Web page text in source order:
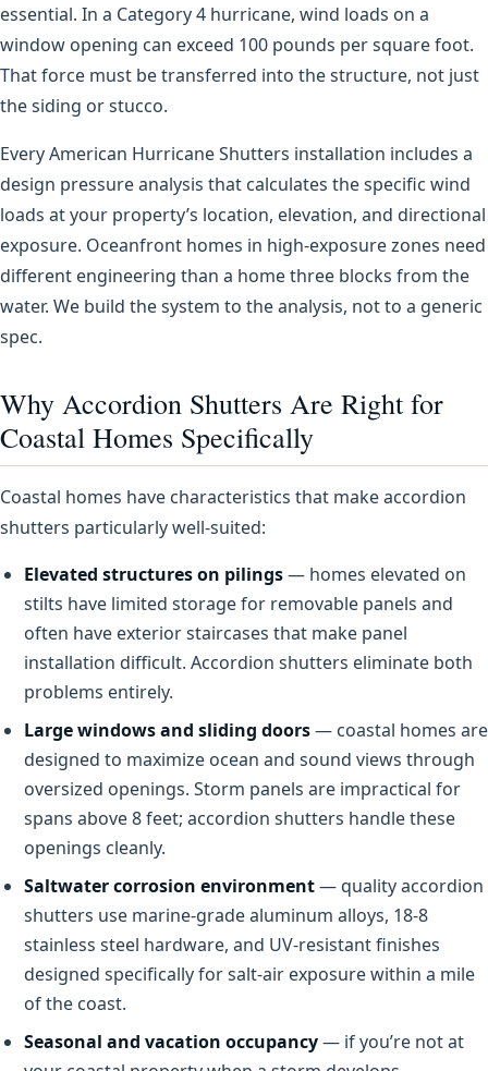
essential. In a Category 4 hurricane, wind loads on a
window opening can exceed 100 pounds per square foot.
That force must be transferred into the structure, not just
the siding or stucco.
Every American Hurricane Shutters installation includes a
design pressure analysis that calculates the specific wind
loads at your property’s location, elevation, and directional
exposure. Oceanfront homes in high-exposure zones need
different engineering than a home three blocks from the
water. We build the system to the analysis, not to a generic
spec.
Why Accordion Shutters Are Right for
Coastal Homes Specifically
Coastal homes have characteristics that make accordion
shutters particularly well-suited:
Elevated structures on pilings— homes elevated on
stilts have limited storage for removable panels and
often have exterior staircases that make panel
installation difficult. Accordion shutters eliminate both
problems entirely.
Large windows and sliding doors— coastal homes are
designed to maximize ocean and sound views through
oversized openings. Storm panels are impractical for
spans above 8 feet; accordion shutters handle these
openings cleanly.
Saltwater corrosion environment— quality accordion
shutters use marine-grade aluminum alloys, 18-8
stainless steel hardware, and UV-resistant finishes
designed specifically for salt-air exposure within a mile
of the coast.
Seasonal and vacation occupancy— if you’re not at